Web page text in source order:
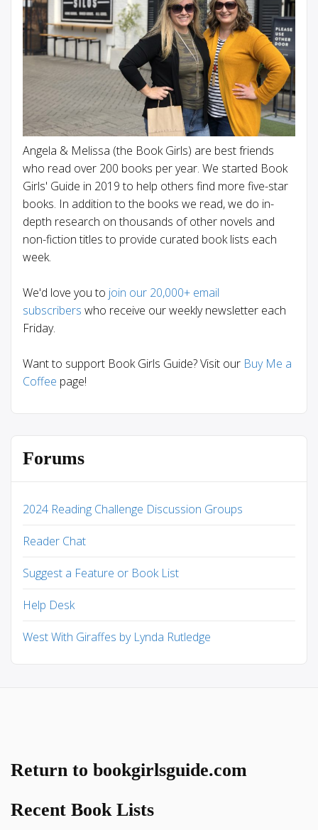
Angela & Melissa (the Book Girls) are best friends
who read over 200 books per year. We started Book
Girls' Guide in 2019 to help others find more five-star
books. In addition to the books we read, we do in-
depth research on thousands of other novels and
non-fiction titles to provide curated book lists each
week.
We'd love you to join our 20,000+ email
subscribers who receive our weekly newsletter each
Friday.
Want to support Book Girls Guide? Visit our Buy Me a
Coffee page!
Forums
2024 Reading Challenge Discussion Groups
Reader Chat
Suggest a Feature or Book List
Help Desk
West With Giraffes by Lynda Rutledge
Return to bookgirlsguide.com
Recent Book Lists